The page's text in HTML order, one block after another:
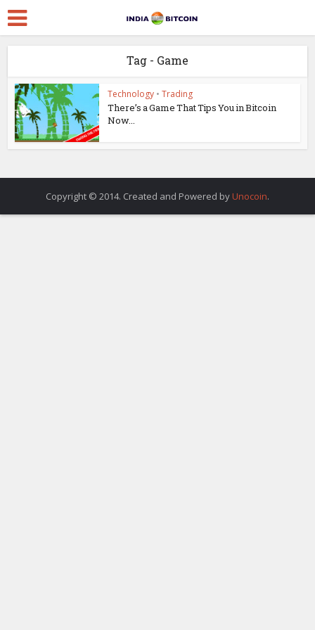
Tag - Game
Technology • Trading
There’s a Game That Tips You in Bitcoin
Now...
Copyright © 2014. Created and Powered by Unocoin.